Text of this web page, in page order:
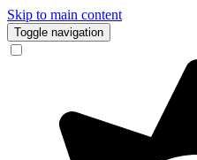
Skip to main content
Toggle navigation